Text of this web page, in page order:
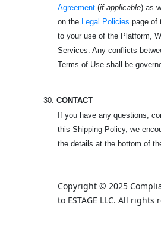
Agreement (if applicable) as
on the Legal Policies page of
to your use of the Platform,
Services. Any conflicts
Terms of Use shall be
30. CONTACT
If you have any questions,
this Shipping Policy, we
the details at the bottom of
Copyright © 2025
to ESTAGE LLC. All rights